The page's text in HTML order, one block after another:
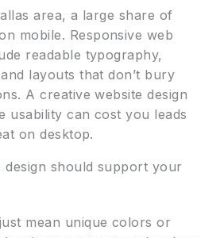
area, a large share of
mobile. Responsive web
readable typography,
layouts that don’t bury
A creative website design
usability can cost you leads
on desktop.
design should support your
just mean unique colors or